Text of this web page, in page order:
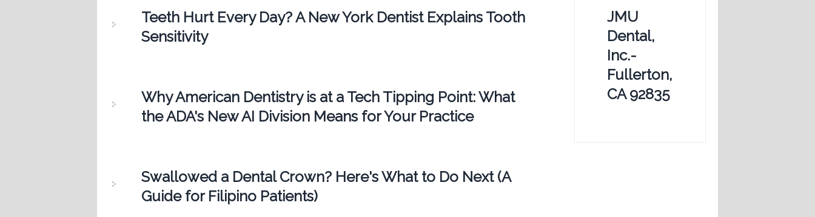
Teeth Hurt Every Day? A New York Dentist Explains Tooth
Sensitivity
Why American Dentistry is at a Tech Tipping Point: What
the ADA's New AI Division Means for Your Practice
Swallowed a Dental Crown? Here's What to Do Next (A
Guide for Filipino Patients)
JMU
Dental,
Inc.-
Fullerton,
CA 92835